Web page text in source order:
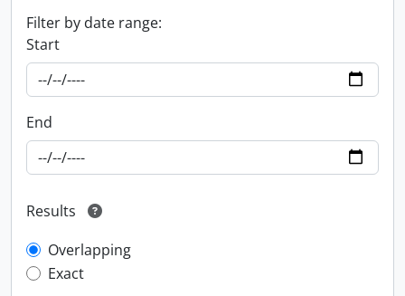
Filter by date range:
Start
End
Results
Overlapping
Exact